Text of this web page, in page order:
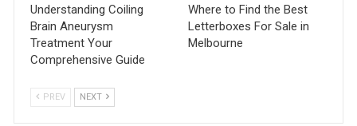
Understanding Coiling
Brain Aneurysm
Treatment Your
Comprehensive Guide
Where to Find the Best
Letterboxes For Sale in
Melbourne
PREV NEXT